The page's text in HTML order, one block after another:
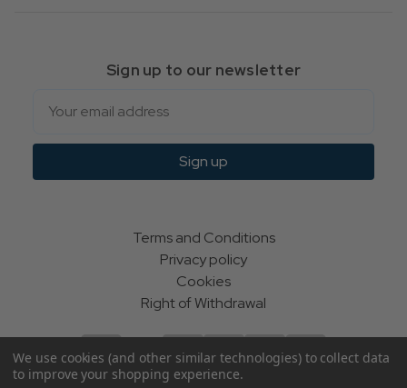
Sign up to our newsletter
Sign up
Terms and Conditions
Privacy policy
Cookies
Right of Withdrawal
We use cookies (and other similar technologies) to collect data
to improve your shopping experience.